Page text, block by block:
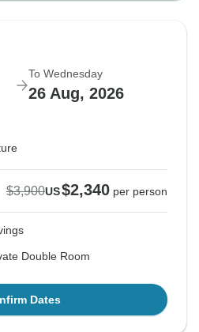
To Wednesday
26 Aug, 2026
$3,900US$2,340 per person
Double Room
Dates